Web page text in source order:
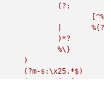
comment indicator